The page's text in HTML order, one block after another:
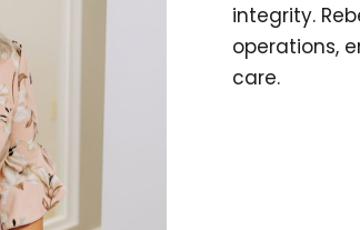
integrity.
operations,
care.